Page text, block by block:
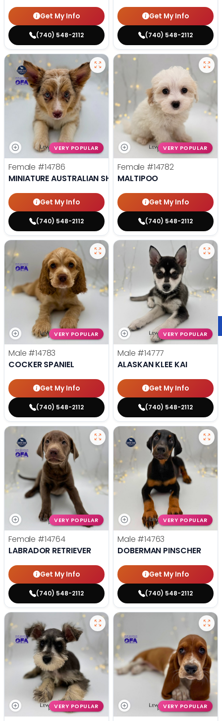
Get My Info
(740) 548-2112
Get My Info
(740) 548-2112
VERY POPULAR
Female #14786
MINIATURE AUSTRALIAN SHEPHERD
Get My Info
(740) 548-2112
VERY POPULAR
Female #14782
MALTIPOO
Get My Info
(740) 548-2112
VERY POPULAR
Male #14783
COCKER SPANIEL
Get My Info
(740) 548-2112
VERY POPULAR
Male #14777
ALASKAN KLEE KAI
Get My Info
(740) 548-2112
VERY POPULAR
Female #14764
LABRADOR RETRIEVER
Get My Info
(740) 548-2112
VERY POPULAR
Male #14763
DOBERMAN PINSCHER
Get My Info
(740) 548-2112
VERY POPULAR VERY POPULAR